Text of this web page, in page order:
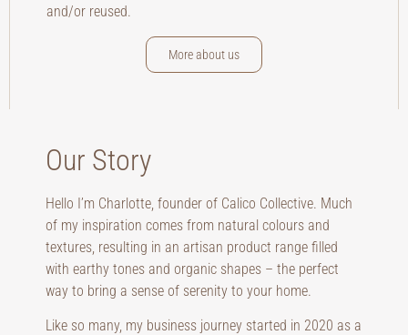
and/or reused.
More about us
Our Story
Hello I’m Charlotte, founder of Calico Collective. Much
of my inspiration comes from natural colours and
textures, resulting in an artisan product range filled
with earthy tones and organic shapes – the perfect
way to bring a sense of serenity to your home.
Like so many, my business journey started in 2020 as a